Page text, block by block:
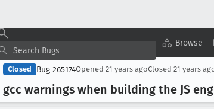
Browse
Closed Bug 265174Opened 21 years agoClosed 21 years
gcc warnings when building the JS